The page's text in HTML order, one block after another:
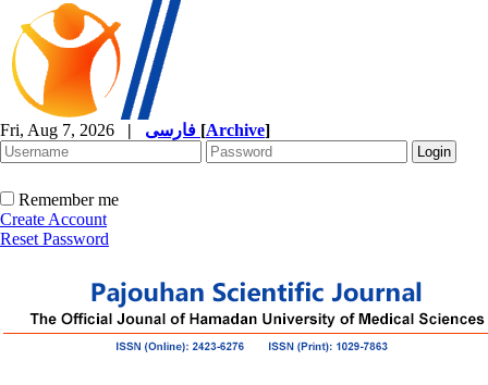
Fri, Aug 7, 2026 | [Archive]
Remember me
Create Account
Reset Password